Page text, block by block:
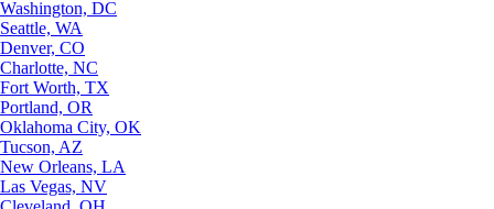
Washington, DC
Seattle, WA
Denver, CO
Charlotte, NC
Fort Worth, TX
Portland, OR
Oklahoma City, OK
Tucson, AZ
New Orleans, LA
Las Vegas, NV